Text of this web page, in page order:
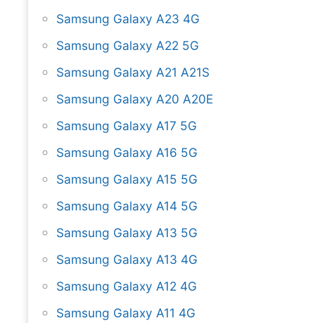
Samsung Galaxy A23 4G
Samsung Galaxy A22 5G
Samsung Galaxy A21 A21S
Samsung Galaxy A20 A20E
Samsung Galaxy A17 5G
Samsung Galaxy A16 5G
Samsung Galaxy A15 5G
Samsung Galaxy A14 5G
Samsung Galaxy A13 5G
Samsung Galaxy A13 4G
Samsung Galaxy A12 4G
Samsung Galaxy A11 4G